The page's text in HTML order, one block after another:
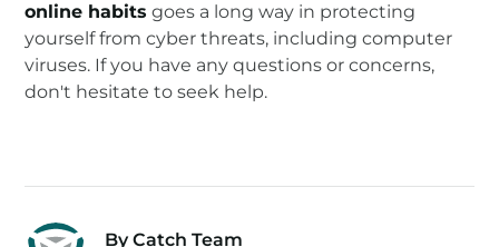
online habits goes a long way in protecting
yourself from cyber threats, including computer
viruses. If you have any questions or concerns,
don't hesitate to seek help.
By Catch Team